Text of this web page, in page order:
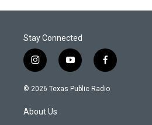
Stay Connected
i
n
s
g
y
o
u
f
a
c
© 2026 Texas Public Radio
About Us